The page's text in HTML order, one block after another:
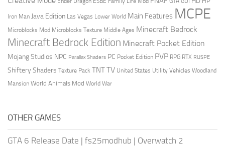
Iron Man Java Edition Las Vegas Lower World Main Features MCPE
Microblocks Mod Microblocks Texture Middle Ages Minecraft Bedrock
Minecraft Bedrock Edition Minecraft Pocket Edition
Mojang Studios NPC Parallax Shaders PC Pocket Edition PVP RPG RTX RUSPE
Shiftery Shaders Texture Pack TNTTV United States Utility Vehicles Woodland
Mansion World Animals Mod World War
OTHER GAMES
GTA 6 Release Date | fs25modhub | Overwatch 2